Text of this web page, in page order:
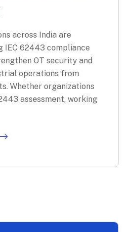
across India are
IEC 62443 compliance
OT security and
operations from
Whether organizations
assessment, working